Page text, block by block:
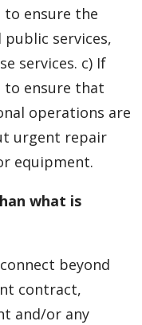
to ensure the
services,
services. c) If
to ensure that
operations are
urgent repair
equipment.
what is
beyond
contract,
and/or any